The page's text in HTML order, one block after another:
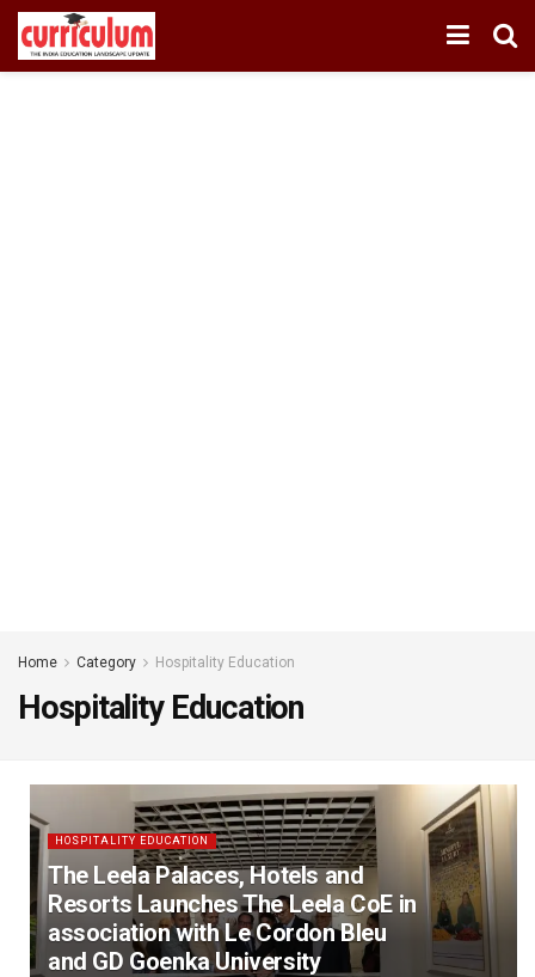
Home Category Hospitality Education
Hospitality Education
HOSPITALITY EDUCATION
The Leela Palaces, Hotels and
Resorts Launches The Leela CoE in
association with Le Cordon Bleu
and GD Goenka University